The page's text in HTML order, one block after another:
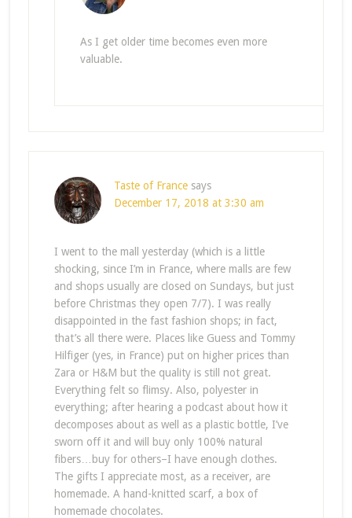
As I get older time becomes even more
valuable.
Taste of France says
December 17, 2018 at 3:30 am
I went to the mall yesterday (which is a little
shocking, since I’m in France, where malls are few
and shops usually are closed on Sundays, but just
before Christmas they open 7/7). I was really
disappointed in the fast fashion shops; in fact,
that’s all there were. Places like Guess and Tommy
Hilfiger (yes, in France) put on higher prices than
Zara or H&M but the quality is still not great.
Everything felt so flimsy. Also, polyester in
everything; after hearing a podcast about how it
decomposes about as well as a plastic bottle, I’ve
sworn off it and will buy only 100% natural
fibers…buy for others–I have enough clothes.
The gifts I appreciate most, as a receiver, are
homemade. A hand-knitted scarf, a box of
homemade chocolates.